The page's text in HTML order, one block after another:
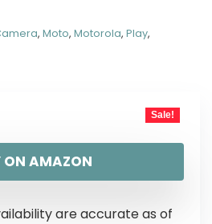
, Moto, Motorola, Play,
Sale!
ON AMAZON
are accurate as of